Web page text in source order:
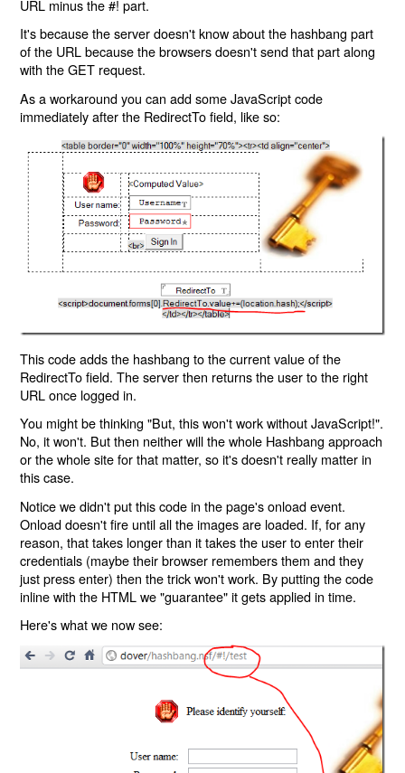
URL minus the #! part.
It's because the server doesn't know about the hashbang part
of the URL because the browsers doesn't send that part along
with the GET request.
As a workaround you can add some JavaScript code
immediately after the RedirectTo field, like so:
This code adds the hashbang to the current value of the
RedirectTo field. The server then returns the user to the right
URL once logged in.
You might be thinking "But, this won't work without JavaScript!".
No, it won't. But then neither will the whole Hashbang approach
or the whole site for that matter, so it's doesn't really matter in
this case.
Notice we didn't put this code in the page's onload event.
Onload doesn't fire until all the images are loaded. If, for any
reason, that takes longer than it takes the user to enter their
credentials (maybe their browser remembers them and they
just press enter) then the trick won't work. By putting the code
inline with the HTML we "guarantee" it gets applied in time.
Here's what we now see: